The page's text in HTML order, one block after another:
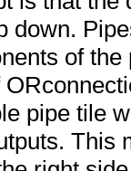
down.
of
pipe tile
This